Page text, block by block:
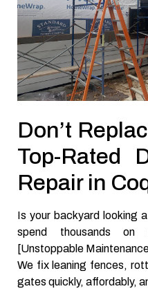
Don’t
Top-Rated
Repair in
Is your backyard looking
spend thousands
[Unstoppable
We fix leaning fences,
gates quickly, affordably,